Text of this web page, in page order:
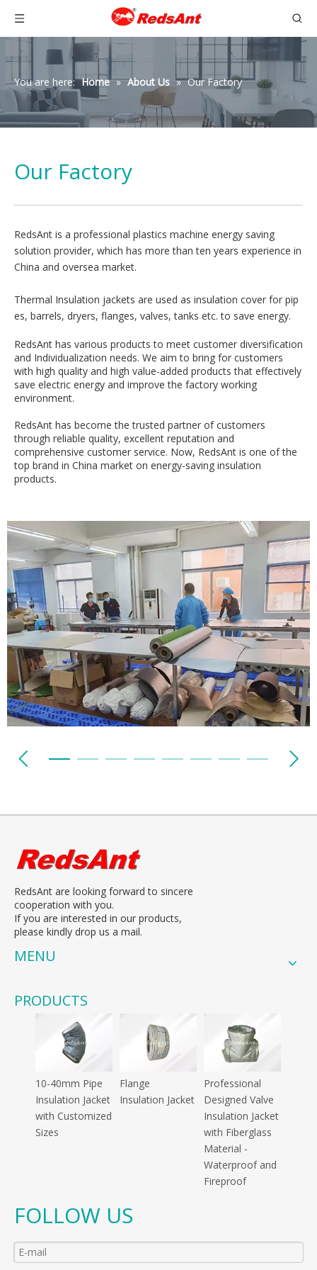
You are here: Home » About Us » Our Factory
Our Factory
RedsAnt is a professional plastics machine energy saving
solution provider, which has more than ten years experience in
China and oversea market.
Thermal Insulation jackets are used as insulation cover for pip
es, barrels, dryers, flanges, valves, tanks etc. to save energy.
RedsAnt has various products to meet customer diversification
and Individualization needs. We aim to bring for customers
with high quality and high value-added products that effectively
save electric energy and improve the factory working
environment.
RedsAnt has become the trusted partner of customers
through reliable quality, excellent reputation and
comprehensive customer service. Now, RedsAnt is one of the
top brand in China market on energy-saving insulation
products.
RedsAnt are looking forward to sincere
cooperation with you.
If you are interested in our products,
please kindly drop us a mail.
MENU
PRODUCTS
10-40mm Pipe
Insulation Jacket
with Customized
Sizes
Flange
Insulation Jacket
Professional
Designed Valve
Insulation Jacket
with Fiberglass
Material -
Waterproof and
Fireproof
FOLLOW US